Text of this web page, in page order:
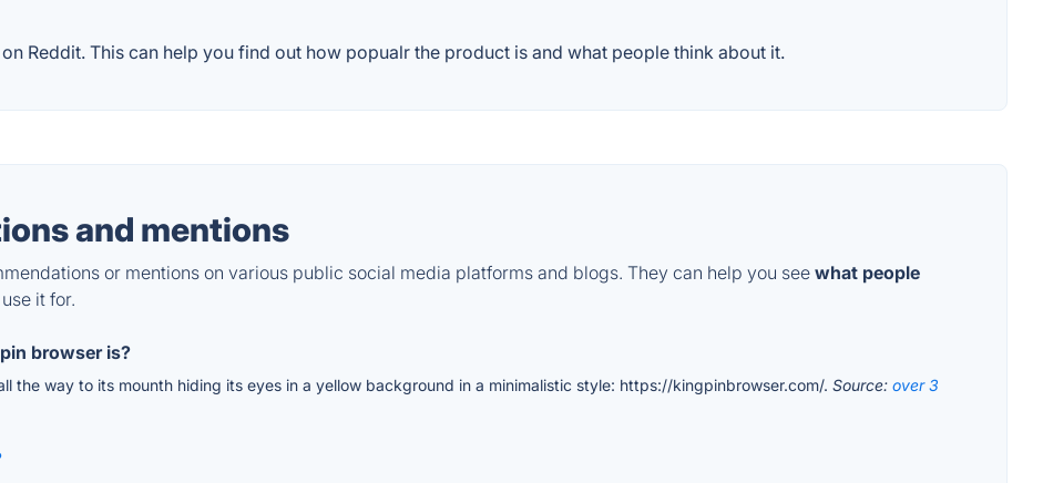
Reddit. This can help you find out how popualr the product is and what people think about it.
and mentions
or mentions on various public social media platforms and blogs. They can help you see what people
it for.
browser is?
the way to its mounth hiding its eyes in a yellow background in a minimalistic style: https://kingpinbrowser.com/. Source: over 3